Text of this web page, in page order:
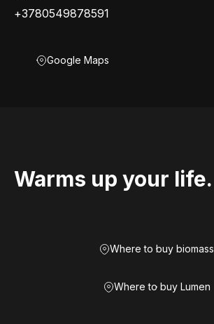
+3780549878591
Google Maps
Warms up your life.
Where to buy biomass
Where to buy Lumen